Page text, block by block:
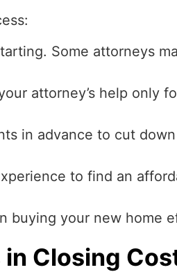
Some attorneys
attorney’s help only
in advance to cut
to find an
buying your new home
in Closing